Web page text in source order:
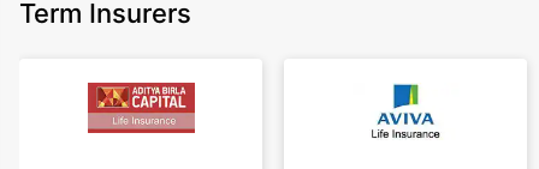
Term Insurers